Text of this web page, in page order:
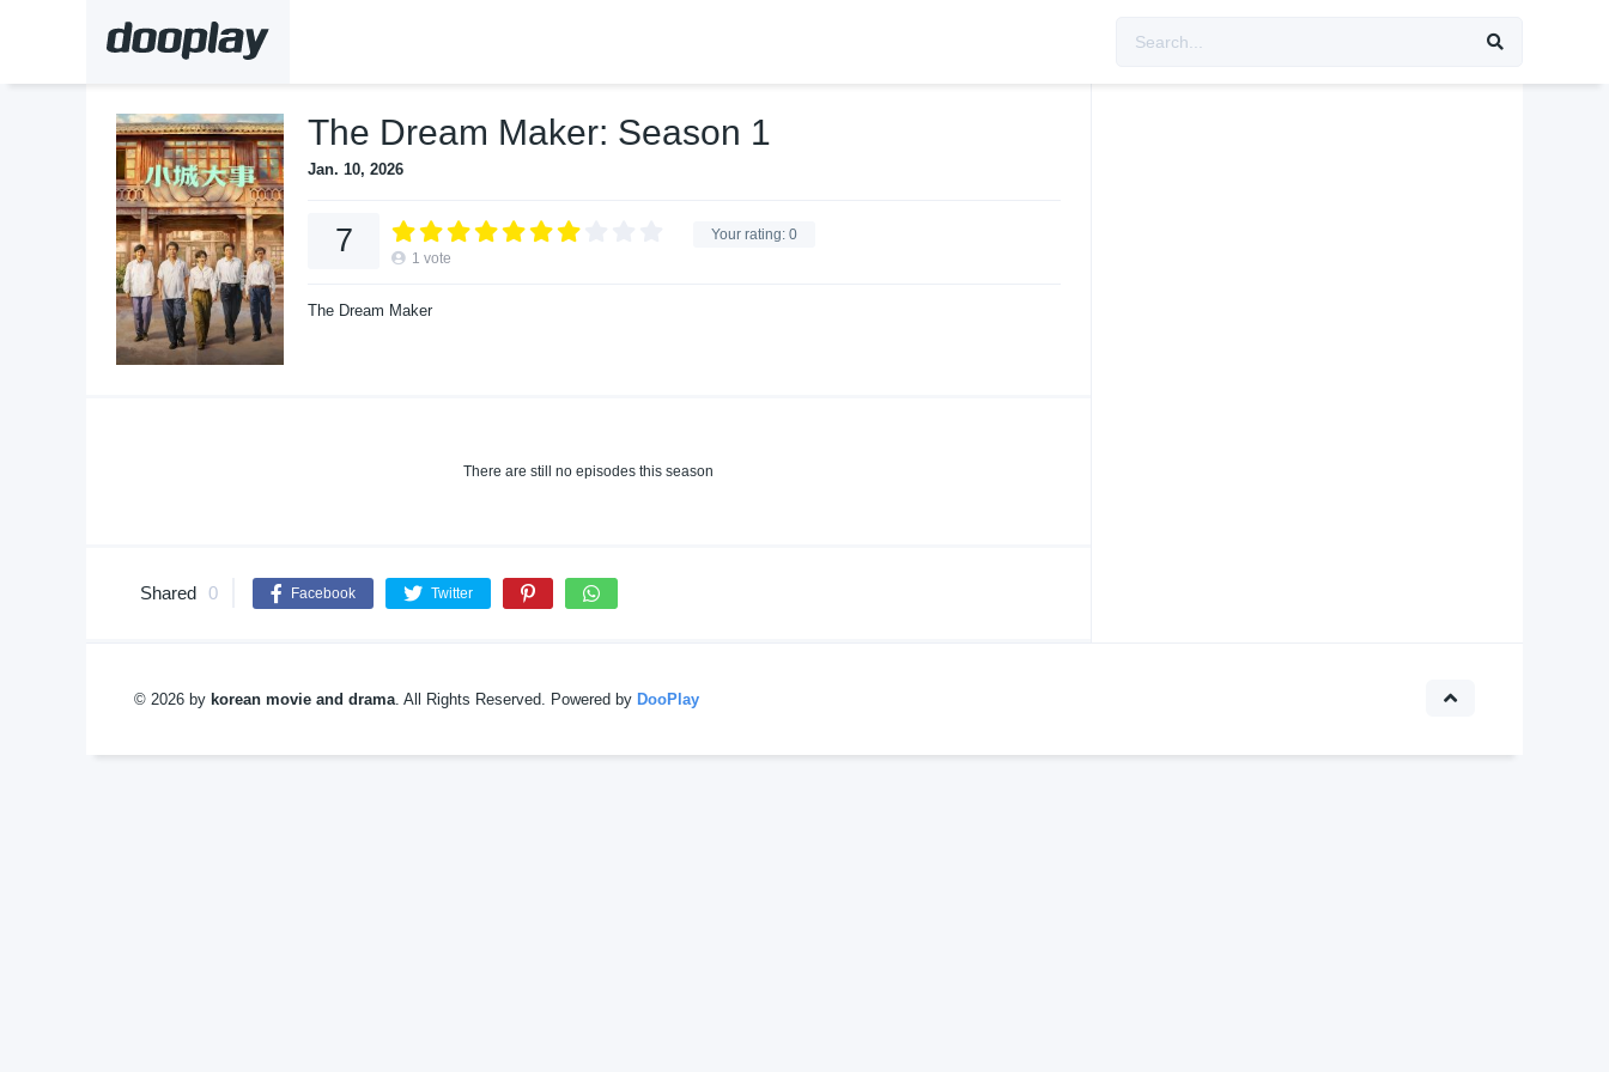
The Dream Maker: Season 1
Jan. 10, 2026
Your rating: 0
7 1 vote
The Dream Maker
There are still no episodes this season
Shared 0 Facebook Twitter
© 2026 by korean movie and drama. All Rights Reserved. Powered by DooPlay